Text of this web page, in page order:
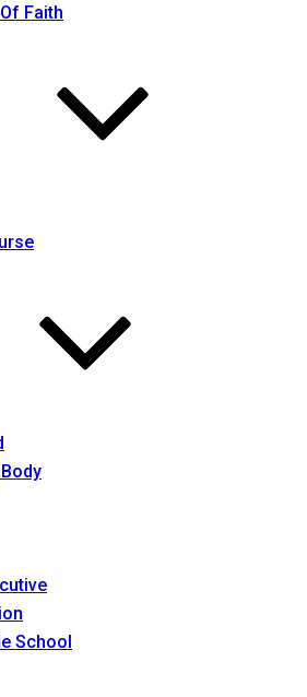
Faith
School